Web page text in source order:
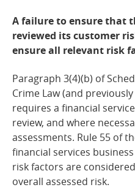
A failure to ensure that
reviewed its customer
ensure all relevant risk
Paragraph 3(4)(b) of
Crime Law (and
requires a financial
review, and where
assessments. Rule 55 of
financial services
risk factors are
overall assessed risk.